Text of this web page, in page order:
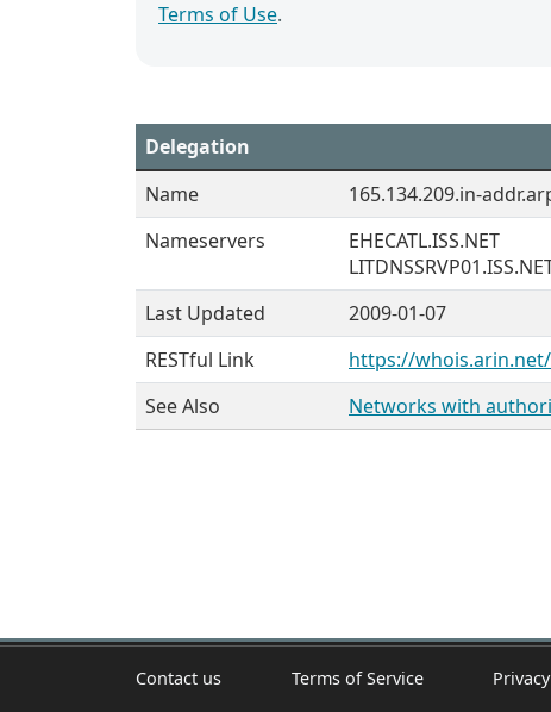
Terms of Use.
Delegation
Name
165.134.209.in-
Nameservers
EHECATL.ISS.NET
Last Updated
2009-01-07
RESTful Link
https://
See Also
Networks with
Contact us Terms of Service